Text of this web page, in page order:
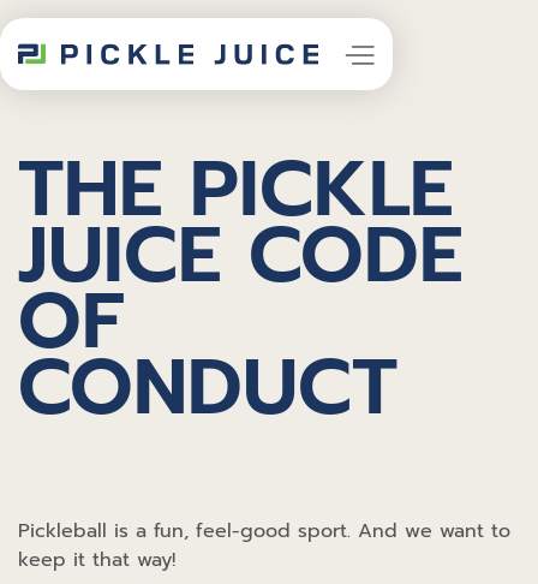
THE PICKLE
JUICE CODE
OF
CONDUCT
Pickleball is a fun, feel-good sport. And we want to
keep it that way!